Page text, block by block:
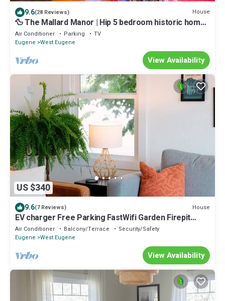
9.6(28 Reviews) House
🦆 The Mallard Manor | Hip 5 bedroom historic home
close to campus
Air Conditioner Parking
TV
Eugene West Eugene
View Availability
US $340
9.6(7 Reviews) House
EV charger Free Parking FastWifi Garden Firepit
Close to UO and downtown Eugene
Air Conditioner Balcony/Terrace
Security/Safety
Eugene West Eugene
View Availability